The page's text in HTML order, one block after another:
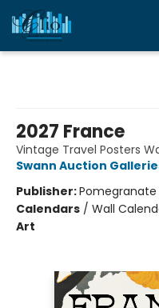
2027 France
Vintage Travel Posters
Swann Auction
Publisher:
Calendars / Wall
Art